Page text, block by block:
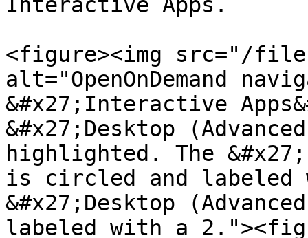
<figure><img src="/files/
alt="OpenOnDemand
&#x27;Interactive
&#x27;Desktop
highlighted. The
is circled and labeled
&#x27;Desktop
labeled with a